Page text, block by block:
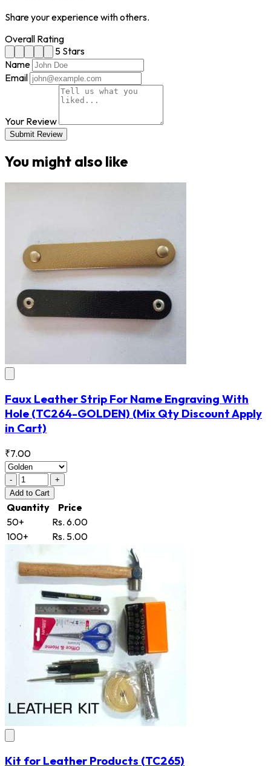
Share your experience with others.
Overall Rating
5 Stars
Name
Email
Your Review
Submit Review
You might also like
Faux Leather Strip For Name Engraving With
Hole (TC264-GOLDEN) (Mix Qty Discount Apply
in Cart)
₹7.00
-
+
Add to Cart
Quantity
Price
50+
Rs. 6.00
100+
Rs. 5.00
Kit for Leather Products (TC265)